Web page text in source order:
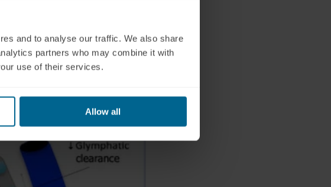
and to analyse our traffic. We also share
partners who may combine it with
use of their services.
Allow all